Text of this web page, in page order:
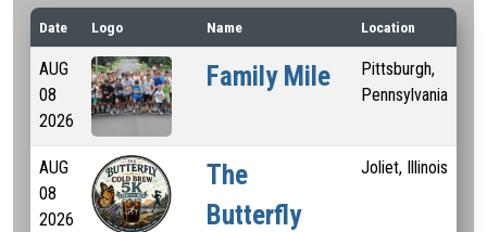
Date Logo Name Location
AUG
08
2026
Family Mile
Pittsburgh,
Pennsylvania
AUG
08
2026
The
Butterfly
Joliet, Illinois